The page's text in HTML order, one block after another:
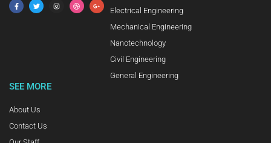
Electrical Engineering
Mechanical Engineering
Nanotechnology
Civil Engineering
General Engineering
SEE MORE
About Us
Contact Us